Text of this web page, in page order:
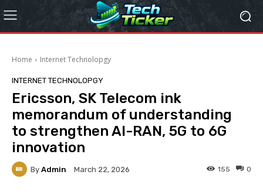
Home Internet Technolopgy
INTERNET TECHNOLOPGY
Ericsson, SK Telecom ink
memorandum of understanding
to strengthen AI-RAN, 5G to 6G
innovation
By Admin March 22, 2026 0
155